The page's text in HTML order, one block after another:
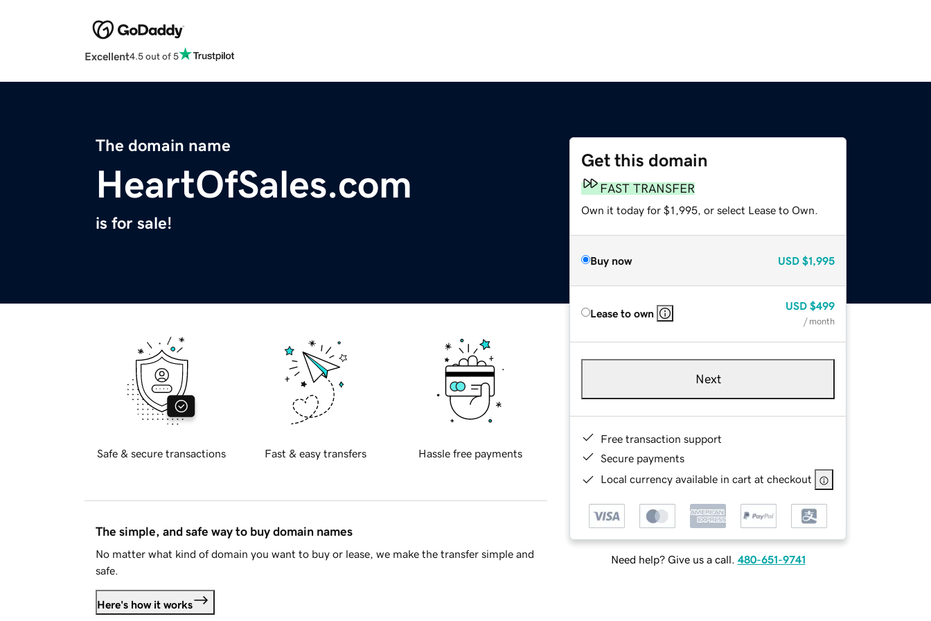
Excellent4.5 out of 5
The domain name
HeartOfSales.com
is for sale!
Get this domain
FAST TRANSFER
Own it today for $1,995, or select Lease to Own.
Buy now USD $1,995
Lease to own
USD $499
/ month
Next
Free transaction support
Secure payments
Local currency available in cart at checkout
Need help? Give us a call. 480-651-9741
Safe & secure transactions Fast & easy transfers Hassle free payments
The simple, and safe way to buy domain names
No matter what kind of domain you want to buy or lease, we make the transfer simple and
safe.
Here's how it works